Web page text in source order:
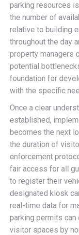
parking resources
the number of
relative to building
throughout the day
property managers
potential
foundation for
with the specific
Once a clear
established,
becomes the next
the duration of
enforcement
fair access for all
to register their
designated kiosk
real-time data for
parking permits
visitor spaces by